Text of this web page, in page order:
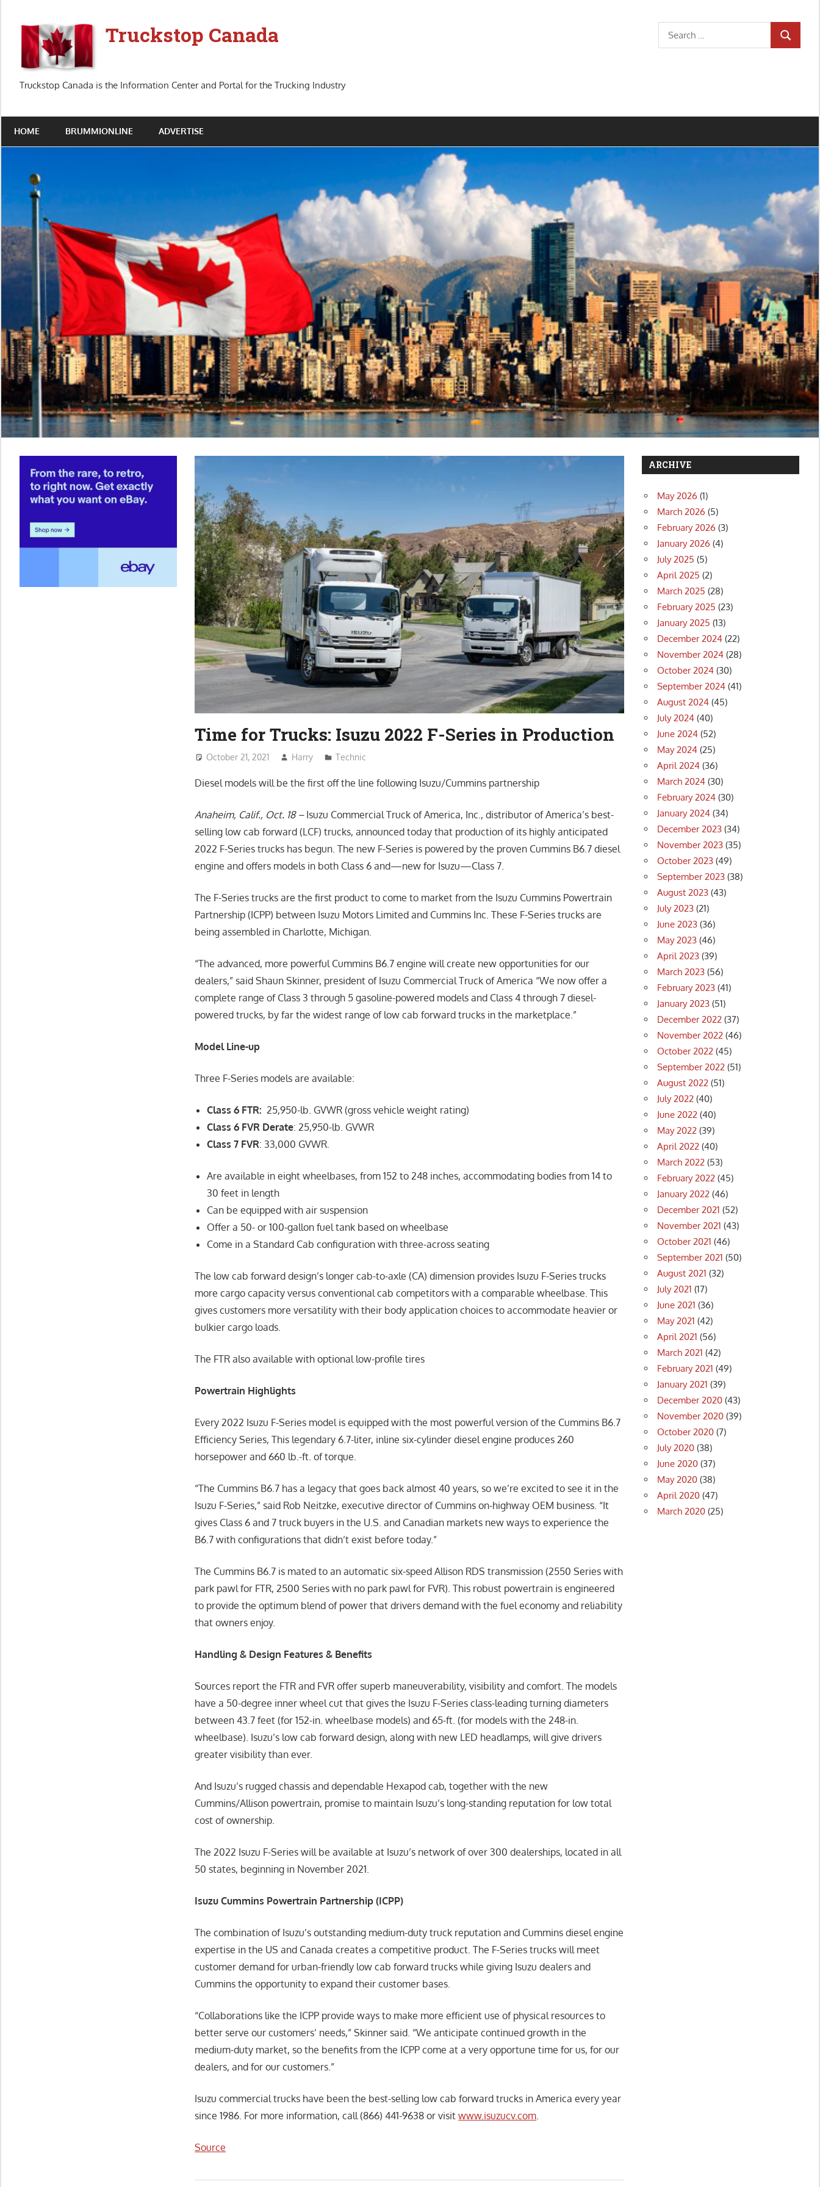
content
Truckstop Canada
Truckstop Canada is the Information Center and Portal for the Trucking Industry
Search
for:
SEARCH
HOME BRUMMIONLINE ADVERTISE
Time for Trucks: Isuzu 2022 F-Series in Production
October 21, 2021 Harry Technic
Diesel models will be the first off the line following Isuzu/Cummins partnership
Anaheim, Calif., Oct. 18 – Isuzu Commercial Truck of America, Inc., distributor of America’s best-
selling low cab forward (LCF) trucks, announced today that production of its highly anticipated
2022 F-Series trucks has begun. The new F-Series is powered by the proven Cummins B6.7 diesel
engine and offers models in both Class 6 and—new for Isuzu—Class 7.
The F-Series trucks are the first product to come to market from the Isuzu Cummins Powertrain
Partnership (ICPP) between Isuzu Motors Limited and Cummins Inc. These F-Series trucks are
being assembled in Charlotte, Michigan.
“The advanced, more powerful Cummins B6.7 engine will create new opportunities for our
dealers,” said Shaun Skinner, president of Isuzu Commercial Truck of America “We now offer a
complete range of Class 3 through 5 gasoline-powered models and Class 4 through 7 diesel-
powered trucks, by far the widest range of low cab forward trucks in the marketplace.”
Model Line-up
Three F-Series models are available:
Class 6 FTR:25,950-lb. GVWR (gross vehicle weight rating)
Class 6 FVR Derate: 25,950-lb. GVWR
Class 7 FVR: 33,000 GVWR.
Are available in eight wheelbases, from 152 to 248 inches, accommodating bodies from 14 to
30 feet in length
Can be equipped with air suspension
Offer a 50- or 100-gallon fuel tank based on wheelbase
Come in a Standard Cab configuration with three-across seating
The low cab forward design’s longer cab-to-axle (CA) dimension provides Isuzu F-Series trucks
more cargo capacity versus conventional cab competitors with a comparable wheelbase. This
gives customers more versatility with their body application choices to accommodate heavier or
bulkier cargo loads.
The FTR also available with optional low-profile tires
Powertrain Highlights
Every 2022 Isuzu F-Series model is equipped with the most powerful version of the Cummins B6.7
Efficiency Series, This legendary 6.7-liter, inline six-cylinder diesel engine produces 260
horsepower and 660 lb.-ft. of torque.
“The Cummins B6.7 has a legacy that goes back almost 40 years, so we’re excited to see it in the
Isuzu F-Series,” said Rob Neitzke, executive director of Cummins on-highway OEM business. “It
gives Class 6 and 7 truck buyers in the U.S. and Canadian markets new ways to experience the
B6.7 with configurations that didn’t exist before today.”
The Cummins B6.7 is mated to an automatic six-speed Allison RDS transmission (2550 Series with
park pawl for FTR, 2500 Series with no park pawl for FVR). This robust powertrain is engineered
to provide the optimum blend of power that drivers demand with the fuel economy and reliability
that owners enjoy.
Handling & Design Features & Benefits
Sources report the FTR and FVR offer superb maneuverability, visibility and comfort. The models
have a 50-degree inner wheel cut that gives the Isuzu F-Series class-leading turning diameters
between 43.7 feet (for 152-in. wheelbase models) and 65-ft. (for models with the 248-in.
wheelbase). Isuzu’s low cab forward design, along with new LED headlamps, will give drivers
greater visibility than ever.
And Isuzu’s rugged chassis and dependable Hexapod cab, together with the new
Cummins/Allison powertrain, promise to maintain Isuzu’s long-standing reputation for low total
cost of ownership.
The 2022 Isuzu F-Series will be available at Isuzu’s network of over 300 dealerships, located in all
50 states, beginning in November 2021.
Isuzu Cummins Powertrain Partnership (ICPP)
The combination of Isuzu’s outstanding medium-duty truck reputation and Cummins diesel engine
expertise in the US and Canada creates a competitive product. The F-Series trucks will meet
customer demand for urban-friendly low cab forward trucks while giving Isuzu dealers and
Cummins the opportunity to expand their customer bases.
“Collaborations like the ICPP provide ways to make more efficient use of physical resources to
better serve our customers’ needs,” Skinner said. “We anticipate continued growth in the
medium-duty market, so the benefits from the ICPP come at a very opportune time for us, for our
dealers, and for our customers.”
Isuzu commercial trucks have been the best-selling low cab forward trucks in America every year
since 1986. For more information, call (866) 441-9638 or visitwww.isuzucv.com.
Source
ARCHIVE
May 2026 (1)
March 2026 (5)
February 2026 (3)
January 2026 (4)
July 2025 (5)
April 2025 (2)
March 2025 (28)
February 2025 (23)
January 2025 (13)
December 2024 (22)
November 2024 (28)
October 2024 (30)
September 2024 (41)
August 2024 (45)
July 2024 (40)
June 2024 (52)
May 2024 (25)
April 2024 (36)
March 2024 (30)
February 2024 (30)
January 2024 (34)
December 2023 (34)
November 2023 (35)
October 2023 (49)
September 2023 (38)
August 2023 (43)
July 2023 (21)
June 2023 (36)
May 2023 (46)
April 2023 (39)
March 2023 (56)
February 2023 (41)
January 2023 (51)
December 2022 (37)
November 2022 (46)
October 2022 (45)
September 2022 (51)
August 2022 (51)
July 2022 (40)
June 2022 (40)
May 2022 (39)
April 2022 (40)
March 2022 (53)
February 2022 (45)
January 2022 (46)
December 2021 (52)
November 2021 (43)
October 2021 (46)
September 2021 (50)
August 2021 (32)
July 2021 (17)
June 2021 (36)
May 2021 (42)
April 2021 (56)
March 2021 (42)
February 2021 (49)
January 2021 (39)
December 2020 (43)
November 2020 (39)
October 2020 (7)
July 2020 (38)
June 2020 (37)
May 2020 (38)
April 2020 (47)
March 2020 (25)